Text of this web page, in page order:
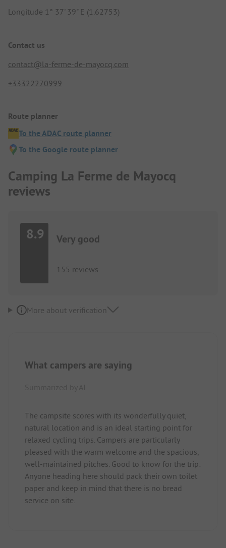
Longitude 1° 37' 39" E (1.62753)
Contact us
contact@la-ferme-de-mayocq.com
+33322270999
Route planner
To the ADAC route planner
To the Google route planner
Camping La Ferme de Mayocq
reviews
8.9 Very good
155 reviews
More about verification
What campers are saying
The campsite scores with its wonderfully quiet,
natural location and is an ideal starting point for
relaxed cycling trips. Campers are particularly
pleased with the warm welcome and the spacious,
well-maintained pitches. Good to know for the trip:
Anyone heading here should pack their own toilet
paper and keep in mind that there is no bread
service on site.